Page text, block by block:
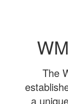
The
a